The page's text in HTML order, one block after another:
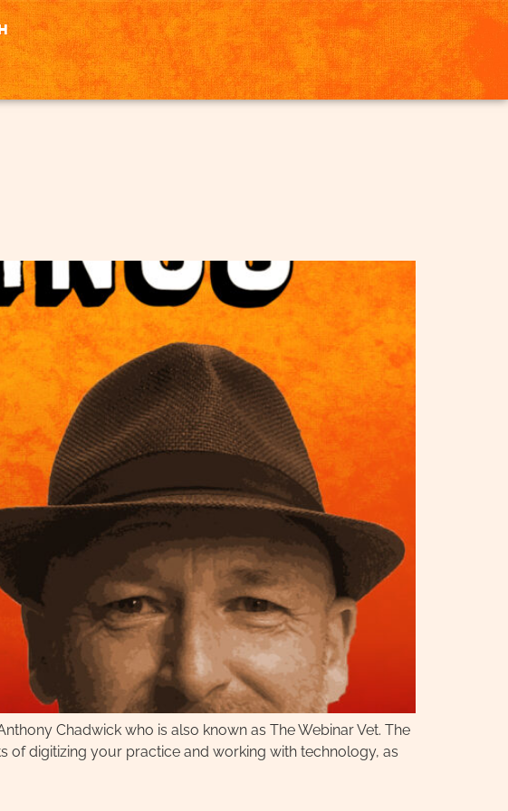
Chadwick who is also known as The Webinar Vet. The
of digitizing your practice and working with technology, as